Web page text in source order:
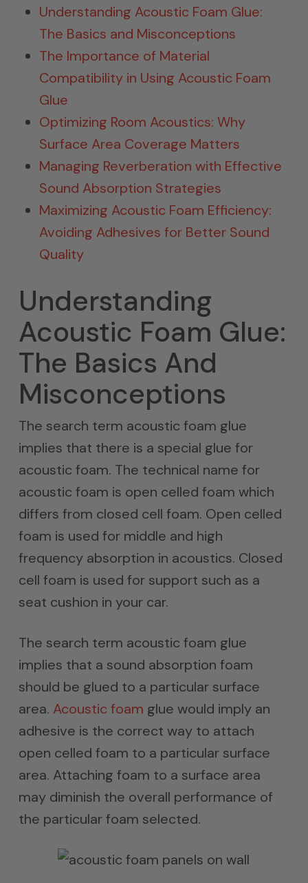
Understanding Acoustic Foam Glue:
The Basics and Misconceptions
The Importance of Material
Compatibility in Using Acoustic Foam
Glue
Optimizing Room Acoustics: Why
Surface Area Coverage Matters
Managing Reverberation with Effective
Sound Absorption Strategies
Maximizing Acoustic Foam Efficiency:
Avoiding Adhesives for Better Sound
Quality
Understanding
Acoustic Foam Glue:
The Basics And
Misconceptions
The search term acoustic foam glue
implies that there is a special glue for
acoustic foam. The technical name for
acoustic foam is open celled foam which
differs from closed cell foam. Open celled
foam is used for middle and high
frequency absorption in acoustics. Closed
cell foam is used for support such as a
seat cushion in your car.
The search term acoustic foam glue
implies that a sound absorption foam
should be glued to a particular surface
area. Acoustic foam glue would imply an
adhesive is the correct way to attach
open celled foam to a particular surface
area. Attaching foam to a surface area
may diminish the overall performance of
the particular foam selected.